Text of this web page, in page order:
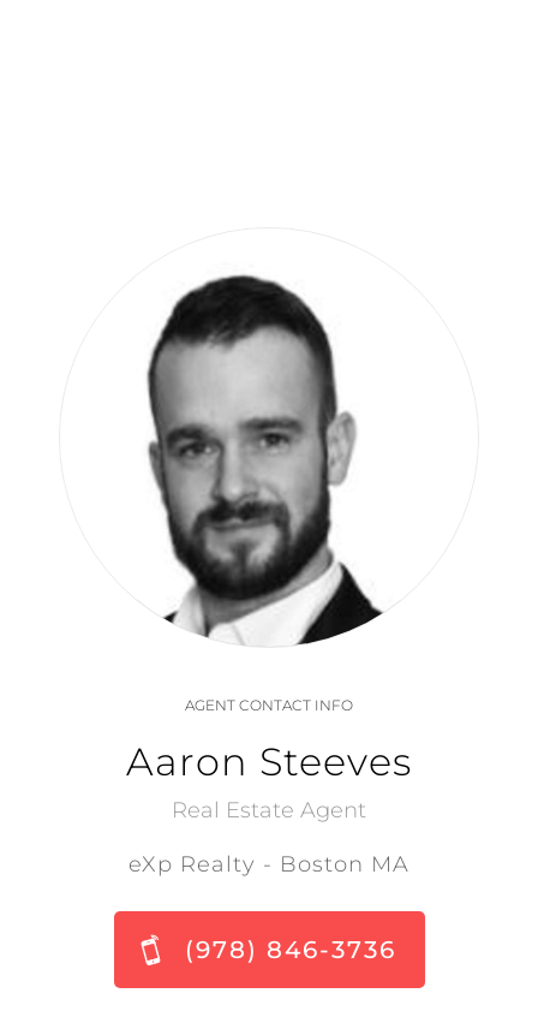
AGENT CONTACT INFO
Aaron Steeves
Real Estate Agent
eXp Realty - Boston MA
(978) 846-3736